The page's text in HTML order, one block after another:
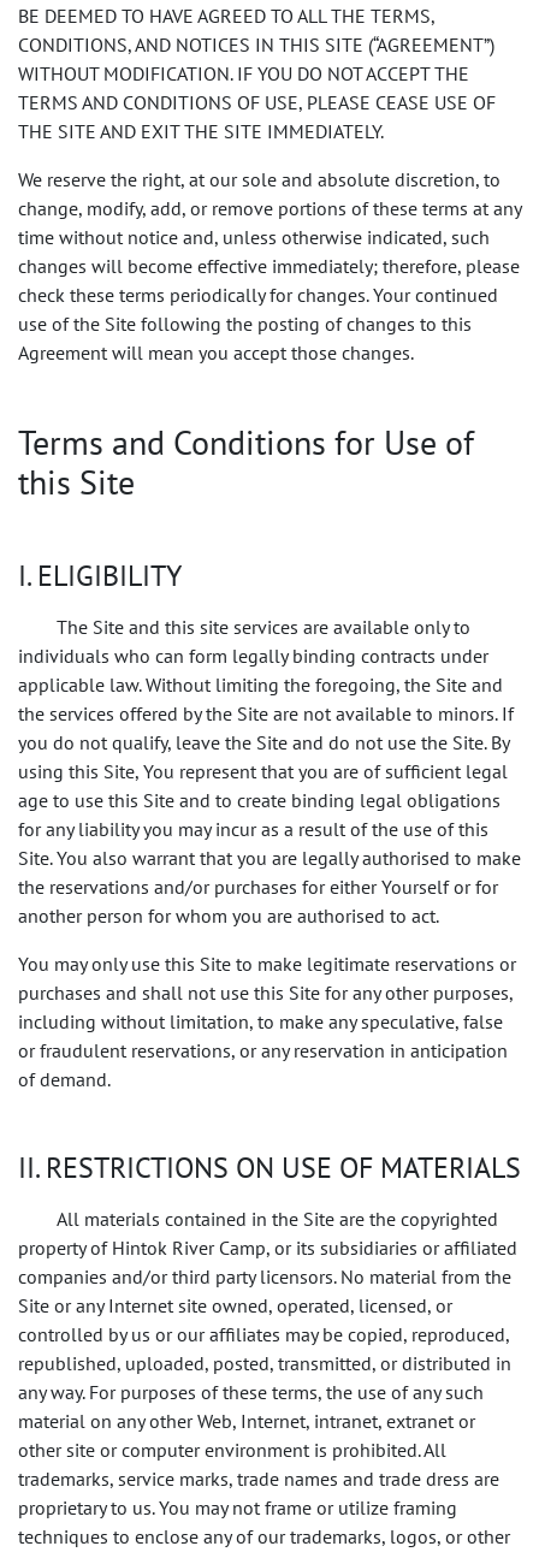
BE DEEMED TO HAVE AGREED TO ALL THE TERMS,
CONDITIONS, AND NOTICES IN THIS SITE (“AGREEMENT”)
WITHOUT MODIFICATION. IF YOU DO NOT ACCEPT THE
TERMS AND CONDITIONS OF USE, PLEASE CEASE USE OF
THE SITE AND EXIT THE SITE IMMEDIATELY.
We reserve the right, at our sole and absolute discretion, to
change, modify, add, or remove portions of these terms at any
time without notice and, unless otherwise indicated, such
changes will become effective immediately; therefore, please
check these terms periodically for changes. Your continued
use of the Site following the posting of changes to this
Agreement will mean you accept those changes.
Terms and Conditions for Use of
this Site
I. ELIGIBILITY
The Site and this site services are available only to
individuals who can form legally binding contracts under
applicable law. Without limiting the foregoing, the Site and
the services offered by the Site are not available to minors. If
you do not qualify, leave the Site and do not use the Site. By
using this Site, You represent that you are of sufficient legal
age to use this Site and to create binding legal obligations
for any liability you may incur as a result of the use of this
Site. You also warrant that you are legally authorised to make
the reservations and/or purchases for either Yourself or for
another person for whom you are authorised to act.
You may only use this Site to make legitimate reservations or
purchases and shall not use this Site for any other purposes,
including without limitation, to make any speculative, false
or fraudulent reservations, or any reservation in anticipation
of demand.
II. RESTRICTIONS ON USE OF MATERIALS
All materials contained in the Site are the copyrighted
property of Hintok River Camp, or its subsidiaries or affiliated
companies and/or third party licensors. No material from the
Site or any Internet site owned, operated, licensed, or
controlled by us or our affiliates may be copied, reproduced,
republished, uploaded, posted, transmitted, or distributed in
any way. For purposes of these terms, the use of any such
material on any other Web, Internet, intranet, extranet or
other site or computer environment is prohibited. All
trademarks, service marks, trade names and trade dress are
proprietary to us. You may not frame or utilize framing
techniques to enclose any of our trademarks, logos, or other